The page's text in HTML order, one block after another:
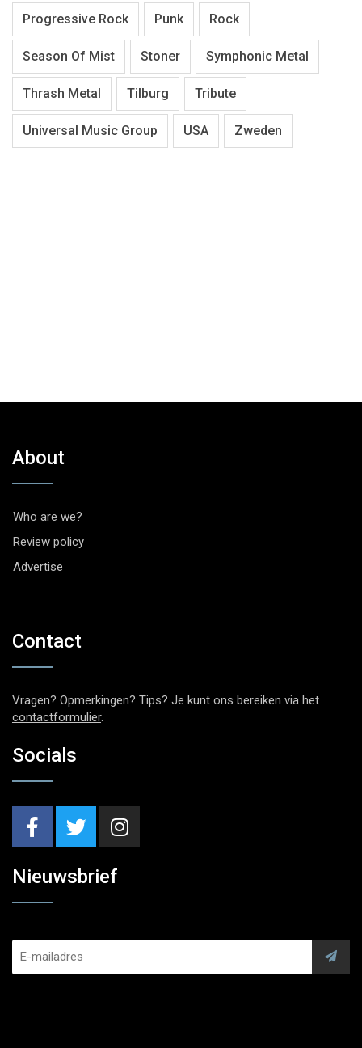
Progressive Rock Punk Rock
Season Of Mist Stoner Symphonic Metal
Thrash Metal Tilburg Tribute
Universal Music Group USA Zweden
About
Who are we?
Review policy
Advertise
Contact
Vragen? Opmerkingen? Tips? Je kunt ons bereiken via het
contactformulier.
Socials
Nieuwsbrief